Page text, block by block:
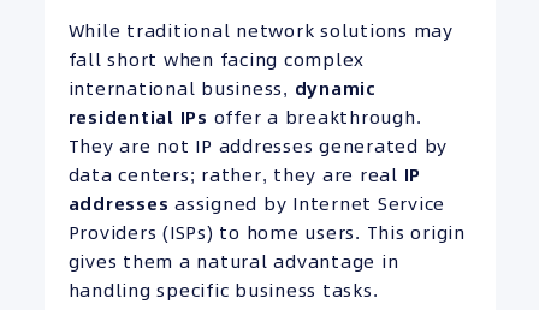
While traditional network solutions may
fall short when facing complex
international business, dynamic
residential IPs offer a breakthrough.
They are not IP addresses generated by
data centers; rather, they are real IP
addresses assigned by Internet Service
Providers (ISPs) to home users. This origin
gives them a natural advantage in
handling specific business tasks.